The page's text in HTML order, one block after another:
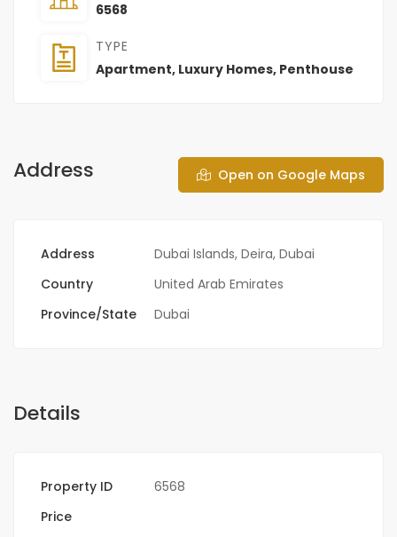
6568
TYPE
Apartment, Luxury Homes, Penthouse
Address Open on Google Maps
Address
Dubai Islands, Deira, Dubai
Country
United Arab Emirates
Province/State
Dubai
Details
Property ID
6568
Price